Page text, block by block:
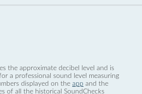
the approximate decibel level and is
a professional sound level measuring
displayed on the app and the
of all the historical SoundChecks